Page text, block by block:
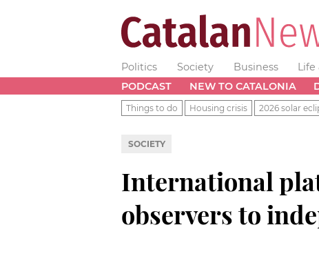
Politics Society Business Life
PODCAST
NEW TO CATALONIA
Things to do Housing crisis 2026 solar
SOCIETY
International
observers to